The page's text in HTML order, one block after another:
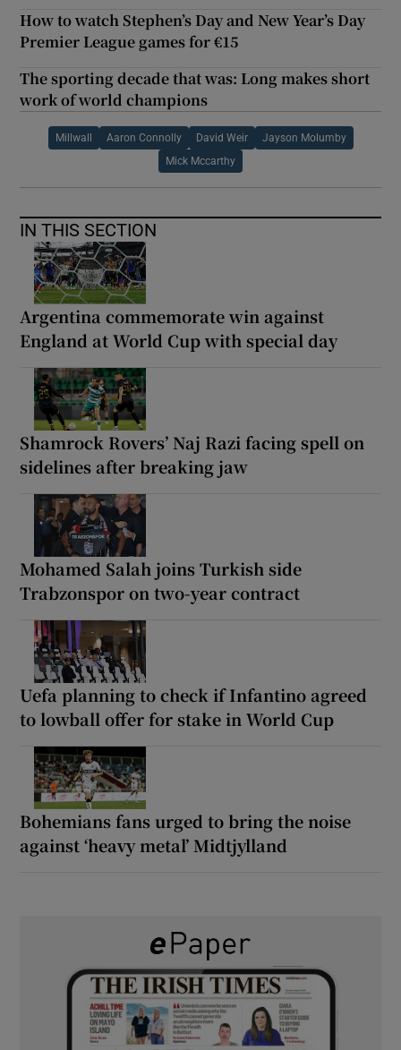
How to watch Stephen’s Day and New Year’s Day
Premier League games for €15
The sporting decade that was: Long makes short
work of world champions
Millwall Aaron Connolly David Weir Jayson Molumby
Mick Mccarthy
IN THIS SECTION
Argentina commemorate win against
England at World Cup with special day
Shamrock Rovers’ Naj Razi facing spell on
sidelines after breaking jaw
Mohamed Salah joins Turkish side
Trabzonspor on two-year contract
Uefa planning to check if Infantino agreed
to lowball offer for stake in World Cup
Bohemians fans urged to bring the noise
against ‘heavy metal’ Midtjylland